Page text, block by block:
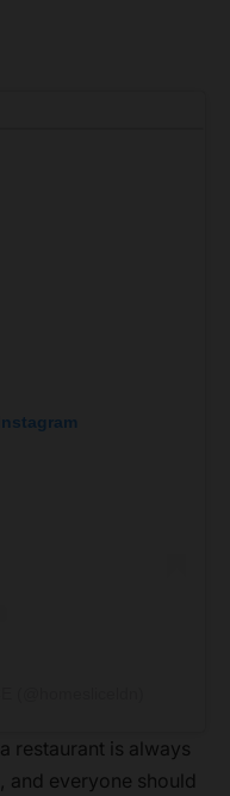
restaurant is always
and everyone should